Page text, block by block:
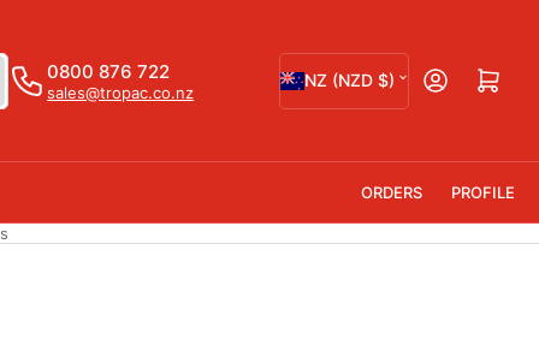
0800 876 722
sales@tropac.co.nz
C
o
t
r
NZ (NZD $) Open mini cart
ORDERS PROFILE